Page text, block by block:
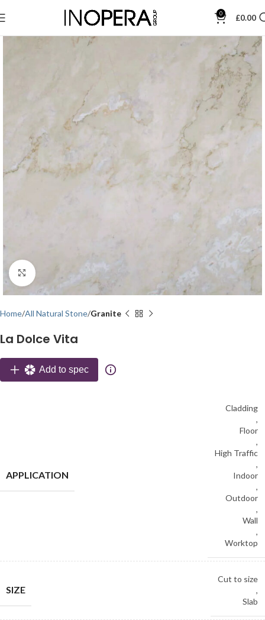
0 £0.00
Click to enlarge
Home All Natural Stone Granite
La Dolce Vita
Add to spec
APPLICATION
Cladding
,
Floor
,
High Traffic
,
Indoor
,
Outdoor
,
Wall
,
Worktop
SIZE
Cut to size
,
Slab